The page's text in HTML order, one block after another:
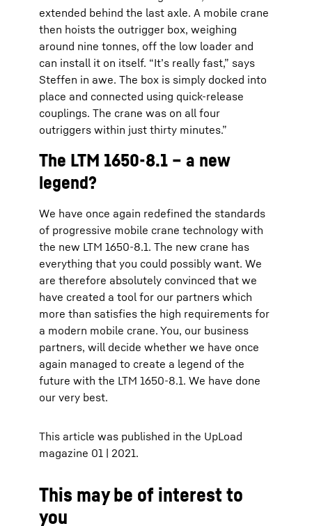
extended behind the last axle. A mobile crane
then hoists the outrigger box, weighing
around nine tonnes, off the low loader and
can install it on itself. “It’s really fast,” says
Steffen in awe. The box is simply docked into
place and connected using quick-release
couplings. The crane was on all four
outriggers within just thirty minutes.”
The LTM 1650-8.1 – a new
legend?
We have once again redefined the standards
of progressive mobile crane technology with
the new LTM 1650-8.1. The new crane has
everything that you could possibly want. We
are therefore absolutely convinced that we
have created a tool for our partners which
more than satisfies the high requirements for
a modern mobile crane. You, our business
partners, will decide whether we have once
again managed to create a legend of the
future with the LTM 1650-8.1. We have done
our very best.
This article was published in the UpLoad
magazine 01 | 2021.
This may be of interest to
you